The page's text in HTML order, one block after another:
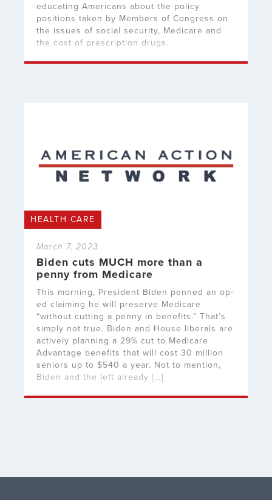
educating Americans about the policy
positions taken by Members of Congress on
the issues of social security, Medicare and
the cost of prescription drugs.
HEALTH CARE
March 7, 2023
Biden cuts MUCH more than a
penny from Medicare
This morning, President Biden penned an op-
ed claiming he will preserve Medicare
“without cutting a penny in benefits.” That’s
simply not true. Biden and House liberals are
actively planning a 29% cut to Medicare
Advantage benefits that will cost 30 million
seniors up to $540 a year. Not to mention,
Biden and the left already […]